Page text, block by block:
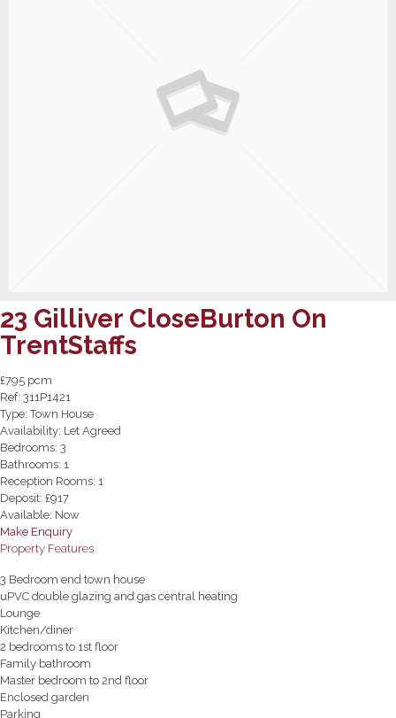
23 Gilliver CloseBurton On
TrentStaffs
£795 pcm
Ref: 311P1421
Type: Town House
Availability: Let Agreed
Bedrooms: 3
Bathrooms: 1
Reception Rooms: 1
Deposit: £917
Available: Now
Make Enquiry
Property Features
3 Bedroom end town house
uPVC double glazing and gas central heating
Lounge
Kitchen/diner
2 bedrooms to 1st floor
Family bathroom
Master bedroom to 2nd floor
Enclosed garden
Parking